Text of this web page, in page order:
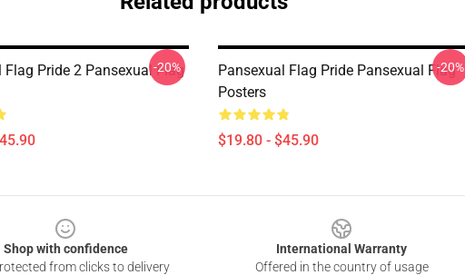
Flag Pride 2 Pansexual Flag
-20%
Pansexual Flag Pride Pansexual Flag
Posters
$19.80 - $45.90
-20%
Shop with confidence
from clicks to delivery
International Warranty
Offered in the country of usage